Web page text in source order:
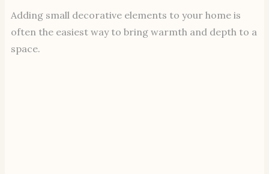
Adding small decorative elements to your home is
often the easiest way to bring warmth and depth to a
space.